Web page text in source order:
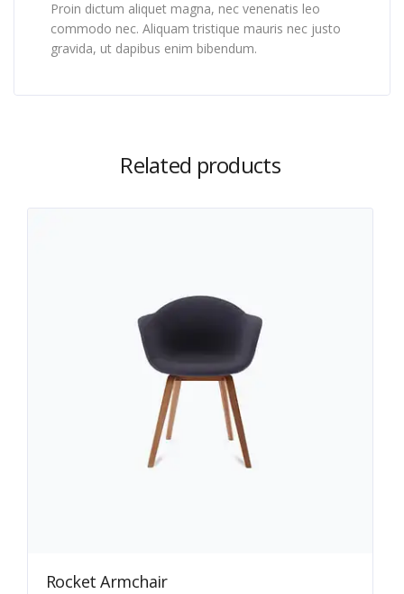
Proin dictum aliquet magna, nec venenatis leo
commodo nec. Aliquam tristique mauris nec justo
gravida, ut dapibus enim bibendum.
Related products
Rocket Armchair